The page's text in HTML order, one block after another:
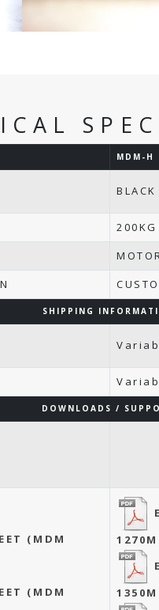
MDM-H
SHIPPING
DOWNLOADS /
(MDM
(MDM